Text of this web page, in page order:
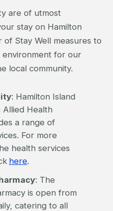
are of utmost
stay on Hamilton
of Stay Well measures to
environment for our
local community.
: Hamilton Island
Allied Health
a range of
For more
health services
here.
: The
is open from
catering to all